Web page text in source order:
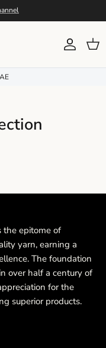
Account
Cart
the epitome of
yarn, earning a
The foundation
over half a century of
for the
superior products.